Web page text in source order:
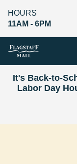
It's Back-to-
Labor Day
HOURS
11AM - 6PM